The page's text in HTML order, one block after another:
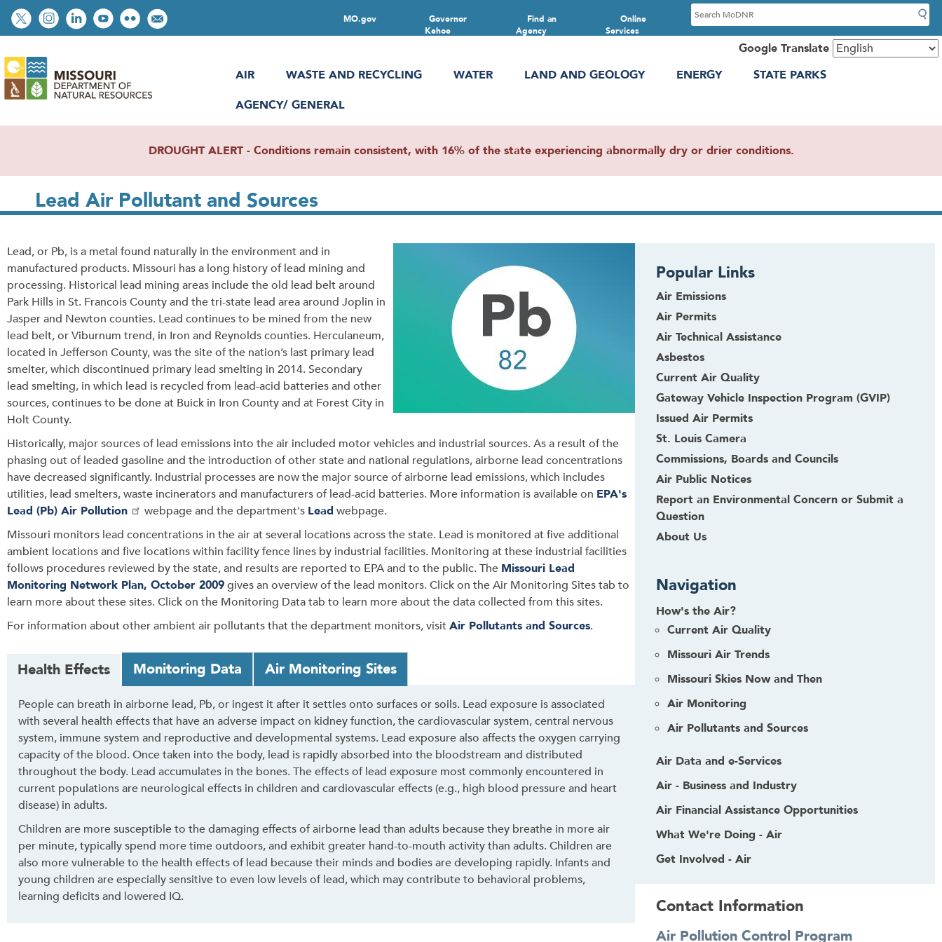
Skip
to
content
Social
toolbar
Online
Services
Find an
Agency
Governor
Kehoe
MO.gov
S
e
c
Google Translate
AIR
WASTE AND RECYCLING WATER LAND AND GEOLOGY ENERGY
STATE PARKS
AGENCY/ GENERAL
DROUGHT ALERT - Conditions remain consistent, with 16% of the state experiencing abnormally dry or drier conditions.
Lead Air Pollutant and Sources
Lead, or Pb, is a metal found naturally in the environment and in
manufactured products. Missouri has a long history of lead mining and
processing. Historical lead mining areas include the old lead belt around
Park Hills in St. Francois County and the tri-state lead area around Joplin in
Jasper and Newton counties. Lead continues to be mined from the new
lead belt, or Viburnum trend, in Iron and Reynolds counties. Herculaneum,
located in Jefferson County, was the site of the nation’s last primary lead
smelter, which discontinued primary lead smelting in 2014. Secondary
lead smelting, in which lead is recycled from lead-acid batteries and other
sources, continues to be done at Buick in Iron County and at Forest City in
Holt County.
Historically, major sources of lead emissions into the air included motor vehicles and industrial sources. As a result of the
phasing out of leaded gasoline and the introduction of other state and national regulations, airborne lead concentrations
have decreased significantly. Industrial processes are now the major source of airborne lead emissions, which includes
utilities, lead smelters, waste incinerators and manufacturers of lead-acid batteries. More information is available on EPA's
Lead (Pb) Air Pollution
webpage and the department's Lead webpage.
Missouri monitors lead concentrations in the air at several locations across the state. Lead is monitored at five additional
ambient locations and five locations within facility fence lines by industrial facilities. Monitoring at these industrial facilities
follows procedures reviewed by the state, and results are reported to EPA and to the public. The Missouri Lead
Monitoring Network Plan, October 2009gives an overview of the lead monitors. Click on the Air Monitoring Sites tab to
learn more about these sites. Click on the Monitoring Data tab to learn more about the data collected from this sites.
For information about other ambient air pollutants that the department monitors, visitAir Pollutants and Sources.
Health Effects
People can breath in airborne lead, Pb, or ingest it after it settles onto surfaces or soils. Lead exposure is associated
with several health effects that have an adverse impact on kidney function, the cardiovascular system, central nervous
system, immune system and reproductive and developmental systems. Lead exposure also affects the oxygen carrying
capacity of the blood. Once taken into the body, lead is rapidly absorbed into the bloodstream and distributed
throughout the body. Lead accumulates in the bones. The effects of lead exposure most commonly encountered in
current populations are neurological effects in children and cardiovascular effects (e.g., high blood pressure and heart
disease) in adults.
Children are more susceptible to the damaging effects of airborne lead than adults because they breathe in more air
per minute, typically spend more time outdoors, and exhibit greater hand-to-mouth activity than adults. Children are
also more vulnerable to the health effects of lead because their minds and bodies are developing rapidly. Infants and
young children are especially sensitive to even low levels of lead, which may contribute to behavioral problems,
learning deficits and lowered IQ.
Monitoring Data Air Monitoring Sites
Popular Links
Air Emissions
Air Permits
Air Technical Assistance
Asbestos
Current Air Quality
Gateway Vehicle Inspection Program (GVIP)
Issued Air Permits
St. Louis Camera
Commissions, Boards and Councils
Air Public Notices
Report an Environmental Concern or Submit a
Question
About Us
Navigation
How's the Air?
Current Air Quality
Missouri Air Trends
Missouri Skies Now and Then
Air Monitoring
Air Pollutants and Sources
Air Data and e-Services
Air - Business and Industry
Air Financial Assistance Opportunities
What We're Doing - Air
Get Involved - Air
Contact Information
Air Pollution Control Program